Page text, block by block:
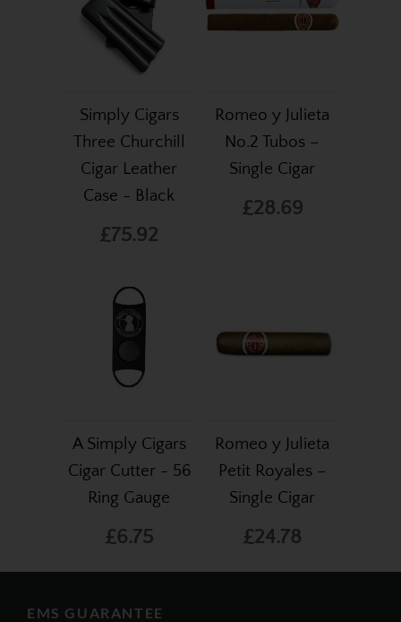
Simply Cigars
Three Churchill
Cigar Leather
Case - Black
£75.92
Romeo y Julieta
No.2 Tubos –
Single Cigar
£28.69
A Simply Cigars
Cigar Cutter - 56
Ring Gauge
£6.75
Romeo y Julieta
Petit Royales –
Single Cigar
£24.78
EMS GUARANTEE